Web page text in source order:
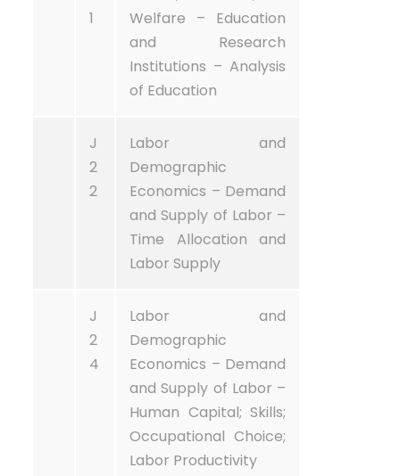
1
Welfare – Education
and Research
Institutions – Analysis
of Education
J
2
2
Labor and
Demographic
Economics – Demand
and Supply of Labor –
Time Allocation and
Labor Supply
J
2
4
Labor and
Demographic
Economics – Demand
and Supply of Labor –
Human Capital; Skills;
Occupational Choice;
Labor Productivity